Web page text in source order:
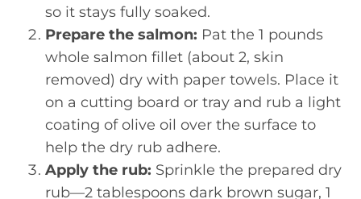
so it stays fully soaked.
Prepare the salmon: Pat the 1 pounds
whole salmon fillet (about 2, skin
removed) dry with paper towels. Place it
on a cutting board or tray and rub a light
coating of olive oil over the surface to
help the dry rub adhere.
Apply the rub: Sprinkle the prepared dry
rub—2 tablespoons dark brown sugar, 1